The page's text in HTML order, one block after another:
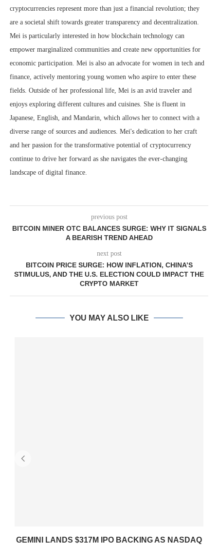
cryptocurrencies represent more than just a financial revolution; they
are a societal shift towards greater transparency and decentralization.
Mei is particularly interested in how blockchain technology can
empower marginalized communities and create new opportunities for
economic participation. Mei is also an advocate for women in tech and
finance, actively mentoring young women who aspire to enter these
fields. Outside of her professional life, Mei is an avid traveler and
enjoys exploring different cultures and cuisines. She is fluent in
Japanese, English, and Mandarin, which allows her to connect with a
diverse range of sources and audiences. Mei's dedication to her craft
and her passion for the transformative potential of cryptocurrency
continue to drive her forward as she navigates the ever-changing
landscape of digital finance.
previous post
BITCOIN MINER OTC BALANCES SURGE: WHY IT SIGNALS
A BEARISH TREND AHEAD
next post
BITCOIN PRICE SURGE: HOW INFLATION, CHINA’S
STIMULUS, AND THE U.S. ELECTION COULD IMPACT THE
CRYPTO MARKET
YOU MAY ALSO LIKE
GEMINI LANDS $317M IPO BACKING AS NASDAQ